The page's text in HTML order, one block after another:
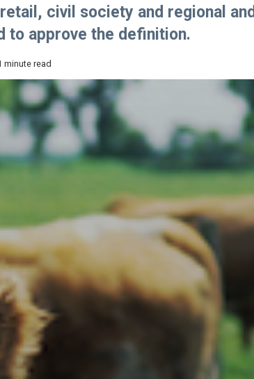
civil society and regional and
to approve the definition.
minute read